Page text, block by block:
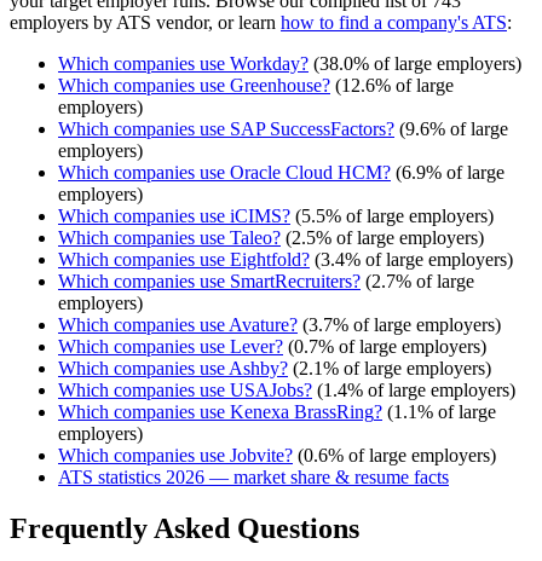
employers by ATS vendor, or learn how to find a company's ATS:
Which companies use Workday? (38.0% of large employers)
Which companies use Greenhouse? (12.6% of large
employers)
Which companies use SAP SuccessFactors? (9.6% of large
employers)
Which companies use Oracle Cloud HCM? (6.9% of large
employers)
Which companies use iCIMS? (5.5% of large employers)
Which companies use Taleo? (2.5% of large employers)
Which companies use Eightfold? (3.4% of large employers)
Which companies use SmartRecruiters? (2.7% of large
employers)
Which companies use Avature? (3.7% of large employers)
Which companies use Lever? (0.7% of large employers)
Which companies use Ashby? (2.1% of large employers)
Which companies use USAJobs? (1.4% of large employers)
Which companies use Kenexa BrassRing? (1.1% of large
employers)
Which companies use Jobvite? (0.6% of large employers)
ATS statistics 2026 — market share & resume facts
Frequently Asked Questions